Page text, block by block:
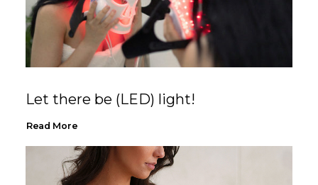
Let there be (LED) light!
Read More